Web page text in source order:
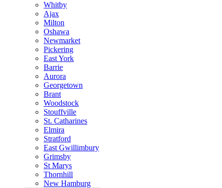
Whitby
Ajax
Milton
Oshawa
Newmarket
Pickering
East York
Barrie
Aurora
Georgetown
Brant
Woodstock
Stouffville
St. Catharines
Elmira
Stratford
East Gwillimbury
Grimsby
St Marys
Thornhill
New Hamburg